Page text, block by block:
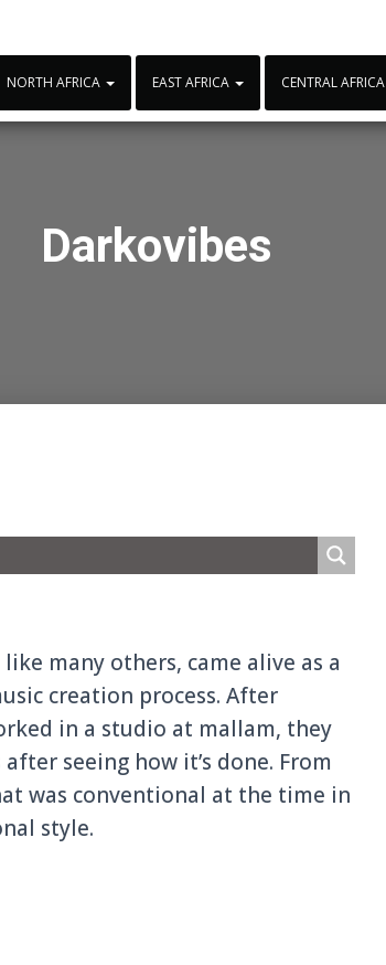
NORTH AFRICA EAST AFRICA CENTRAL AFRICA
Darkovibes
many others, came alive as a
creation process. After
in a studio at mallam, they
seeing how it’s done. From
was conventional at the time in
style.